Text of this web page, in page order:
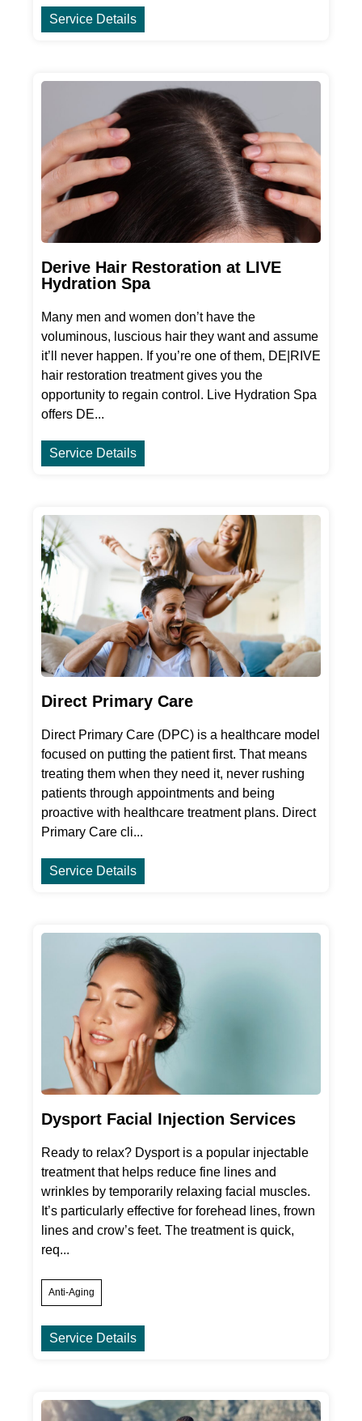
Service Details
Derive Hair Restoration at LIVE
Hydration Spa
Many men and women don’t have the
voluminous, luscious hair they want and assume
it’ll never happen. If you’re one of them, DE|RIVE
hair restoration treatment gives you the
opportunity to regain control. Live Hydration Spa
offers DE...
Service Details
Direct Primary Care
Direct Primary Care (DPC) is a healthcare model
focused on putting the patient first. That means
treating them when they need it, never rushing
patients through appointments and being
proactive with healthcare treatment plans. Direct
Primary Care cli...
Service Details
Dysport Facial Injection Services
Ready to relax? Dysport is a popular injectable
treatment that helps reduce fine lines and
wrinkles by temporarily relaxing facial muscles.
It’s particularly effective for forehead lines, frown
lines and crow’s feet. The treatment is quick,
req...
Anti-Aging
Service Details